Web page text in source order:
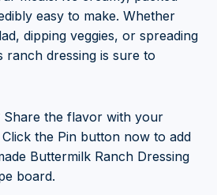
easy to make. Whether
dipping veggies, or spreading
ranch dressing is sure to
Share the flavor with your
the Pin button now to add
Buttermilk Ranch Dressing
board.